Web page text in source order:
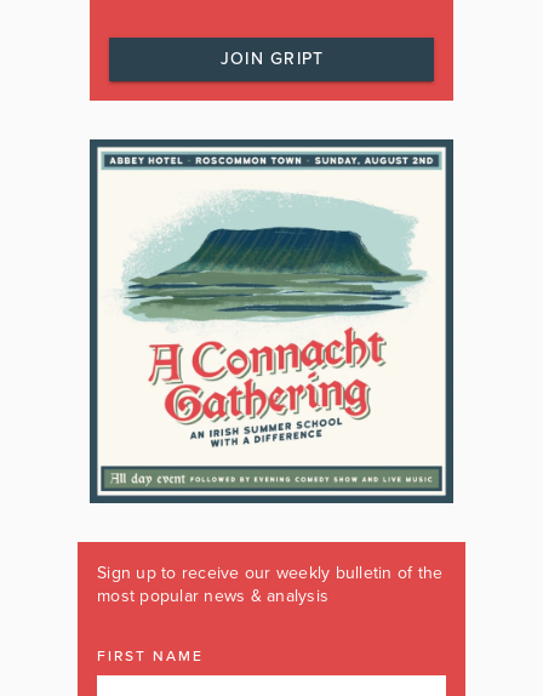
JOIN GRIPT
Sign up to receive our weekly bulletin of the
most popular news & analysis
FIRST NAME